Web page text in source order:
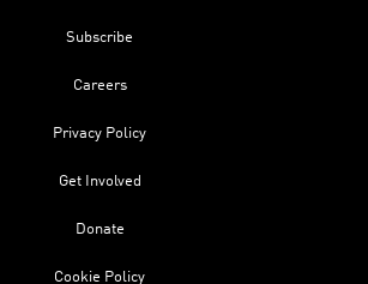
Subscribe
Careers
Privacy Policy
Get Involved
Donate
Cookie Policy